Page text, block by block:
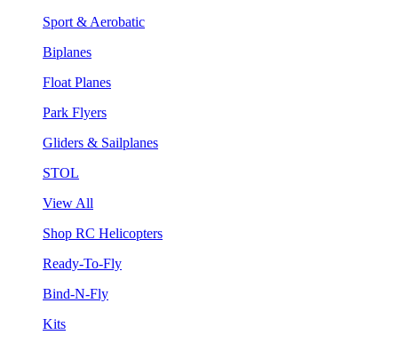
Sport & Aerobatic
Biplanes
Float Planes
Park Flyers
Gliders & Sailplanes
STOL
View All
Shop RC Helicopters
Ready-To-Fly
Bind-N-Fly
Kits